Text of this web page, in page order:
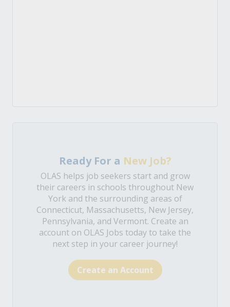
Ready For a New Job?
OLAS helps job seekers start and grow
their careers in schools throughout New
York and the surrounding areas of
Connecticut, Massachusetts, New Jersey,
Pennsylvania, and Vermont. Create an
account on OLAS Jobs today to take the
next step in your career journey!
Create an Account